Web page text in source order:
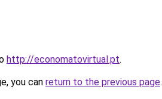
http://economatovirtual.pt.
you can return to the previous page.